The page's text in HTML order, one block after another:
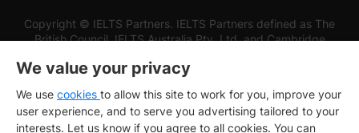
Copyright © IELTS Partners. IELTS Partners defined as The
British Council, IELTS Australia Pty. Ltd. and Cambridge
We value your privacy
We use cookies to allow this site to work for you, improve your
user experience, and to serve you advertising tailored to your
interests. Let us know if you agree to all cookies. You can